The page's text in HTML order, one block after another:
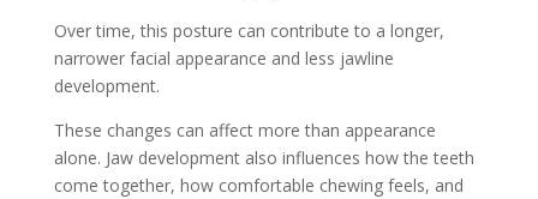
Over time, this posture can contribute to a longer,
narrower facial appearance and less jawline
development.
These changes can affect more than appearance
alone. Jaw development also influences how the teeth
come together, how comfortable chewing feels, and